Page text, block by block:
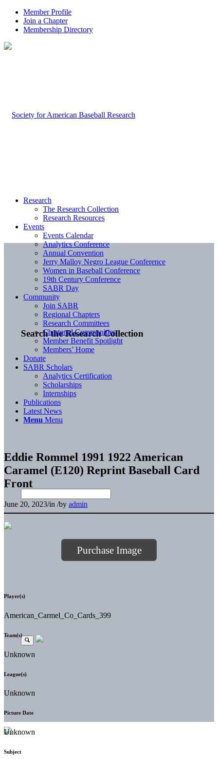
Member Profile
Join a Chapter
Membership Directory
Search the Research Collection
Research
The Research Collection
Research Resources
Events
Events Calendar
Analytics Conference
Annual Convention
Jerry Malloy Negro League Conference
Women in Baseball Conference
19th Century Conference
SABR Day
Community
Join SABR
Regional Chapters
Research Committees
Chartered Communities
Member Benefit Spotlight
Members’ Home
Donate
SABR Scholars
Analytics Certification
Scholarships
Internships
Publications
Latest News
Menu Menu
Eddie Rommel 1991 1922 American
Caramel (E120) Reprint Baseball Card
Front
June 20, 2023/in /by admin
Purchase Image
Player(s)
American_Carmel_Co_Cards_399
Team(s)
Unknown
League(s)
Unknown
Picture Date
Unknown
Subject